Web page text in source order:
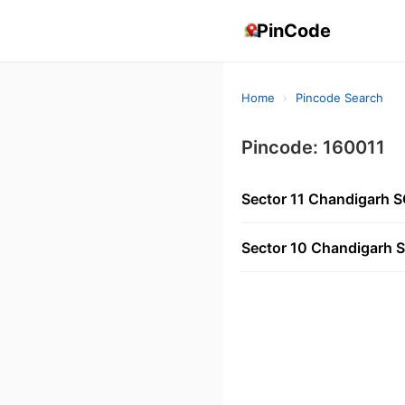
PinCode
Home › Pincode Search
Pincode: 160011
Sector 11 Chandigarh
Sector 10 Chandigarh